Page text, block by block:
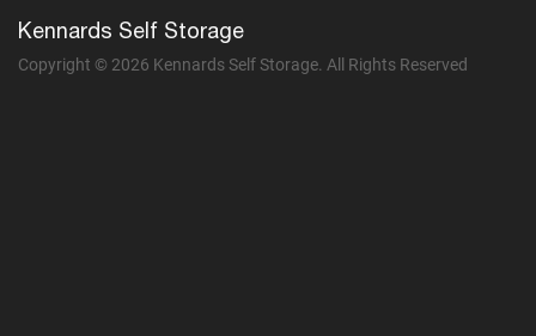
Kennards Self Storage
Copyright © 2026 Kennards Self Storage. All Rights Reserved